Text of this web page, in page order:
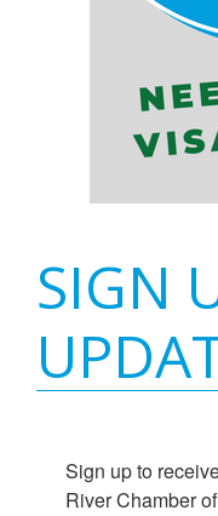
SIGN
Sign up to
River Chamber